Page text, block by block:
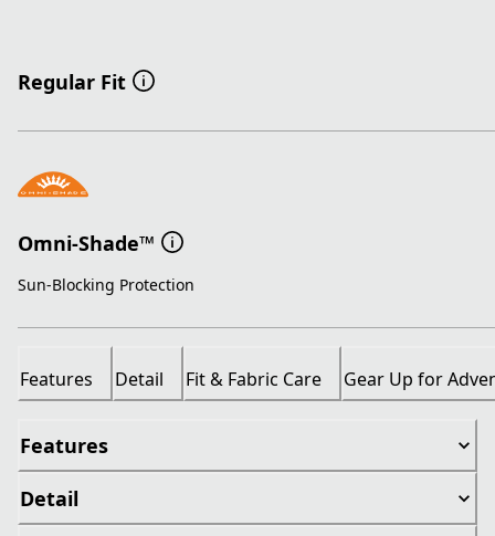
Regular Fit
Omni-Shade™
Sun-Blocking Protection
Features Detail Fit & Fabric Care Gear Up for
Features
Detail